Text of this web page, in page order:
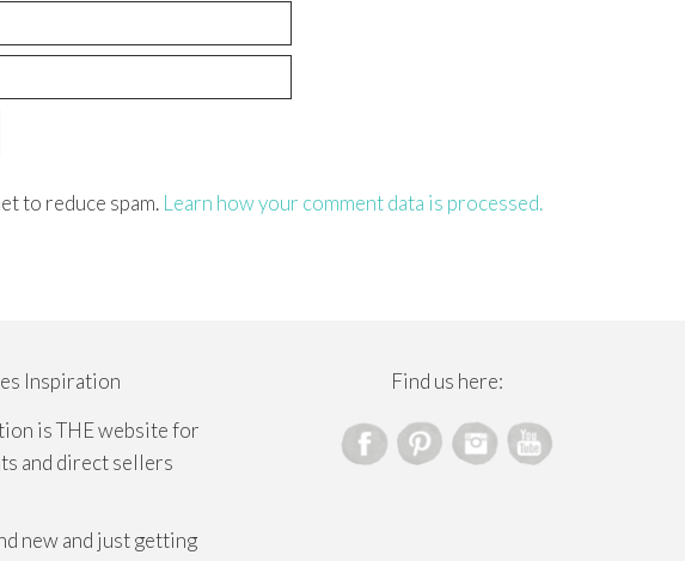
to reduce spam. Learn how your comment data is processed.
Inspiration
is THE website for
and direct sellers
new and just getting
Find us here: